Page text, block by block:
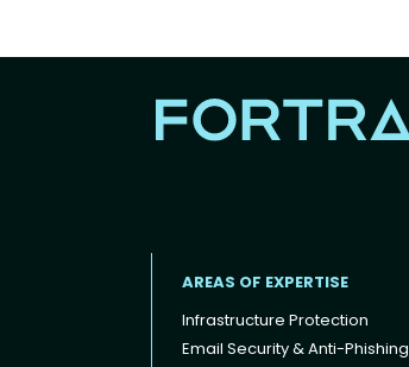
AREAS OF EXPERTISE
Infrastructure Protection
Email Security & Anti-Phishing